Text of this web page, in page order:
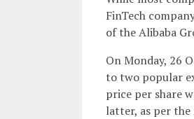
FinTech
of the Alibaba
On Monday, 26
to two popular
price per share
latter, as per